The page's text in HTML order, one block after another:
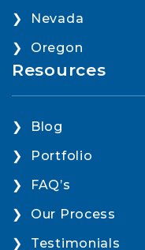
Nevada
Oregon
Resources
Blog
Portfolio
FAQ’s
Our Process
Testimonials